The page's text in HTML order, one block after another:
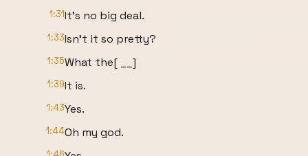
1:31It's no big deal.
1:33Isn't it so pretty?
1:35What the[ __]
1:39It is.
1:43Yes.
1:44Oh my god.